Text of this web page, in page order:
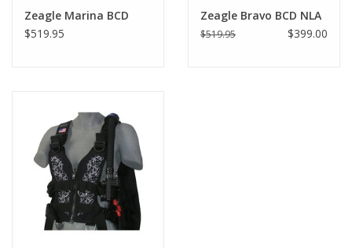
Zeagle Marina BCD
$519.95
Zeagle Bravo BCD NLA
$519.95 $399.00